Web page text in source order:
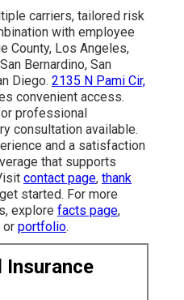
carriers, tailored risk
with employee
County, Los Angeles,
Bernardino, San
Diego. 2135 N Pami Cir,
convenient access.
professional
consultation available.
and a satisfaction
that supports
contact page, thank
started. For more
explore facts page,
or portfolio.
Insurance